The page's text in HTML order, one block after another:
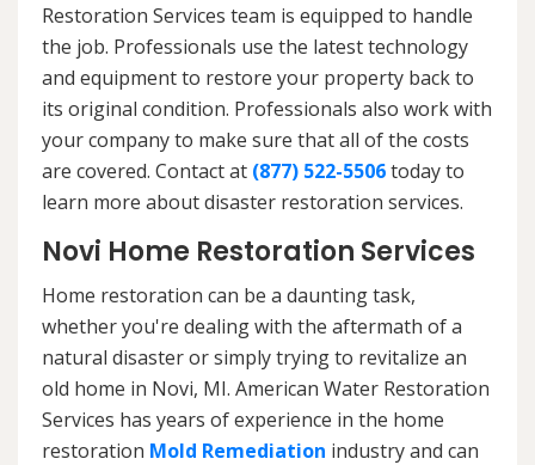
Restoration Services team is equipped to handle
the job. Professionals use the latest technology
and equipment to restore your property back to
its original condition. Professionals also work with
your company to make sure that all of the costs
are covered. Contact at (877) 522-5506today to
learn more about disaster restoration services.
Novi Home Restoration Services
Home restoration can be a daunting task,
whether you're dealing with the aftermath of a
natural disaster or simply trying to revitalize an
old home in Novi, MI. American Water Restoration
Services has years of experience in the home
restoration Mold Remediation industry and can